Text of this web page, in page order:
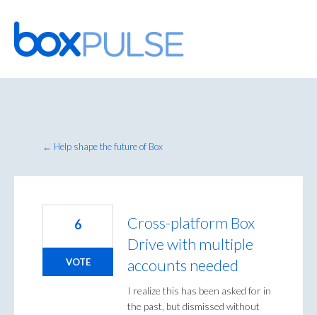
Skip
to
content
← Help shape the future of Box
Cross-platform Box
Drive with multiple
accounts needed
I realize this has been asked for in
the past, but dismissed without
6
VOTE